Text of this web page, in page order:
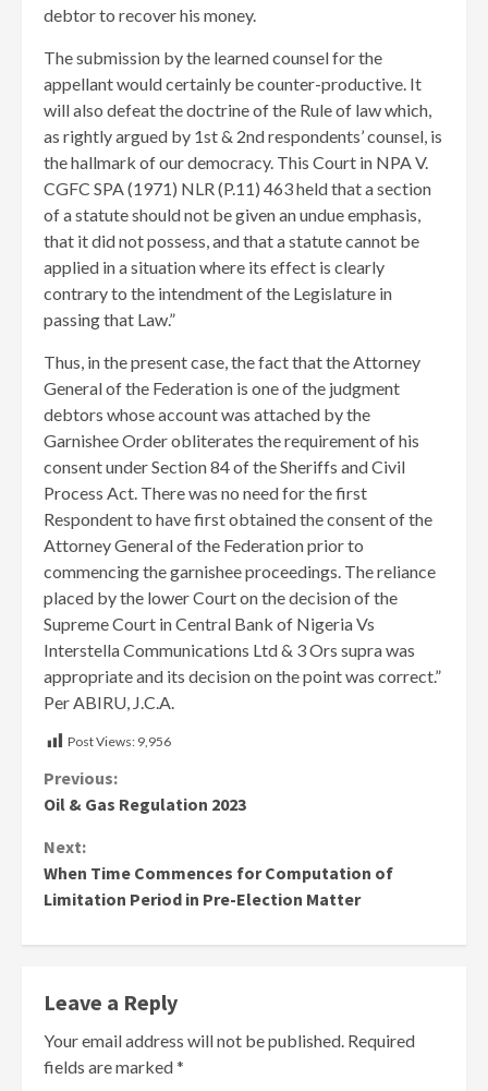
debtor to recover his money.
The submission by the learned counsel for the
appellant would certainly be counter-productive. It
will also defeat the doctrine of the Rule of law which,
as rightly argued by 1st & 2nd respondents’ counsel, is
the hallmark of our democracy. This Court in NPA V.
CGFC SPA (1971) NLR (P.11) 463 held that a section
of a statute should not be given an undue emphasis,
that it did not possess, and that a statute cannot be
applied in a situation where its effect is clearly
contrary to the intendment of the Legislature in
passing that Law.”
Thus, in the present case, the fact that the Attorney
General of the Federation is one of the judgment
debtors whose account was attached by the
Garnishee Order obliterates the requirement of his
consent under Section 84 of the Sheriffs and Civil
Process Act. There was no need for the first
Respondent to have first obtained the consent of the
Attorney General of the Federation prior to
commencing the garnishee proceedings. The reliance
placed by the lower Court on the decision of the
Supreme Court in Central Bank of Nigeria Vs
Interstella Communications Ltd & 3 Ors supra was
appropriate and its decision on the point was correct.”
Per ABIRU, J.C.A.
Post Views: 9,956
Continue
Reading
Previous:
Oil & Gas Regulation 2023
Next:
When Time Commences for Computation of
Limitation Period in Pre-Election Matter
Leave a Reply
Your email address will not be published. Required
fields are marked*